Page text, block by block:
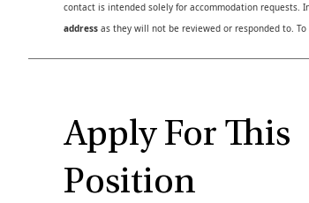
contact is intended solely for accommodation requests.
address as they will not be reviewed or responded to.
Apply For This
Position